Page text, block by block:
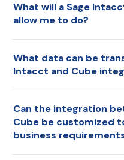
What will a Sage
allow me to do?
including your chart of
Sync data as needed,
most up-to-date Sage
real-time data syncing
and financial decision-
minimizing manual
What data can be
Intacct and Cube
Can the integration
Cube be customized
business